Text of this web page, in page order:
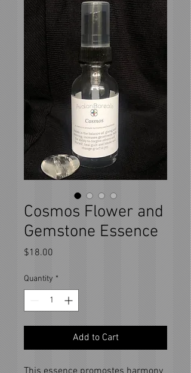
Cosmos Flower and
Gemstone Essence
$18.00Price
Quantity *
Add to Cart